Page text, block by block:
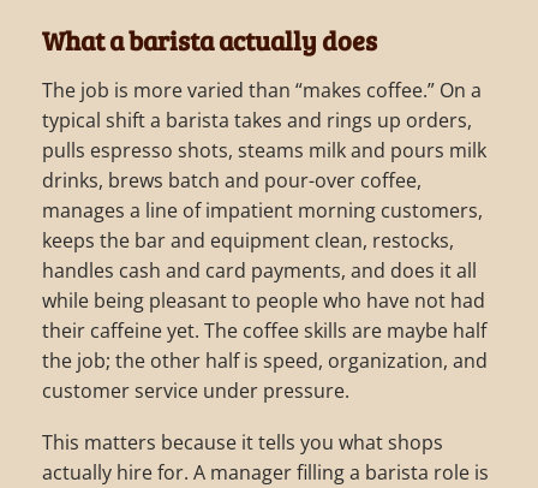
What a barista actually does
The job is more varied than “makes coffee.” On a
typical shift a barista takes and rings up orders,
pulls espresso shots, steams milk and pours milk
drinks, brews batch and pour-over coffee,
manages a line of impatient morning customers,
keeps the bar and equipment clean, restocks,
handles cash and card payments, and does it all
while being pleasant to people who have not had
their caffeine yet. The coffee skills are maybe half
the job; the other half is speed, organization, and
customer service under pressure.
This matters because it tells you what shops
actually hire for. A manager filling a barista role is